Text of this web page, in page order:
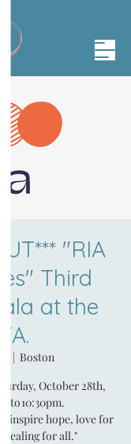
"RIA
Third
at the
  |
Boston
October 28th,
to 10:30pm.
inspire hope, love for
healing for all."